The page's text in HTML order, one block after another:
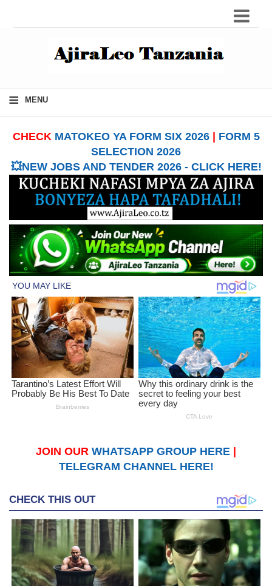
≡ MENU
CHECK MATOKEO YA FORM SIX 2026| FORM 5
SELECTION 2026
💥NEW JOBS AND TENDER 2026 - CLICK HERE!
JOIN OUR WHATSAPP GROUP HERE
TELEGRAM CHANNEL HERE!